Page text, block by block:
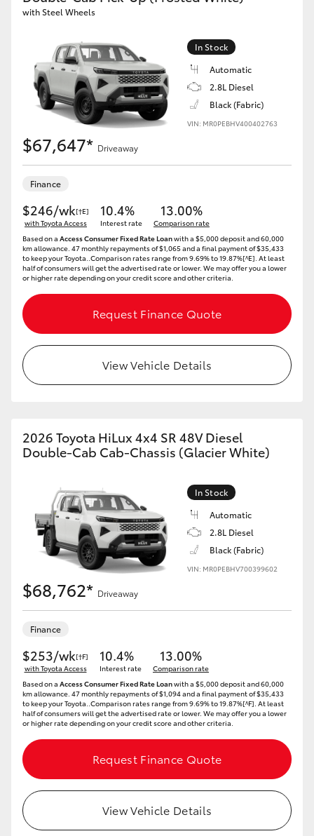
with Steel Wheels
In Stock
Automatic
2.8L Diesel
Black (Fabric)
VIN: MR0PEBHV400402763
$67,647* Driveaway
Finance
$246/wk[†E]
with Toyota Access
10.4%
Interest rate
13.00%
Comparison rate
Based on a Access Consumer Fixed Rate Loanwith a $5,000 deposit and 60,000
km allowance. 47 monthly repayments of $1,065 and a final payment of $35,433
to keep your Toyota..Comparison rates range from 9.69% to 19.87%[^E]. At least
half of consumers will get the advertised rate or lower. We may offer you a lower
or higher rate depending on your credit score and other criteria.
Request Finance Quote
View Vehicle Details
2026 Toyota HiLux 4x4 SR 48V Diesel
Double-Cab Cab-Chassis (Glacier White)
In Stock
Automatic
2.8L Diesel
Black (Fabric)
VIN: MR0PEBHV700399602
$68,762* Driveaway
Finance
$253/wk[†F]
with Toyota Access
10.4%
Interest rate
13.00%
Comparison rate
Based on a Access Consumer Fixed Rate Loanwith a $5,000 deposit and 60,000
km allowance. 47 monthly repayments of $1,094 and a final payment of $35,433
to keep your Toyota..Comparison rates range from 9.69% to 19.87%[^F]. At least
half of consumers will get the advertised rate or lower. We may offer you a lower
or higher rate depending on your credit score and other criteria.
Request Finance Quote
View Vehicle Details